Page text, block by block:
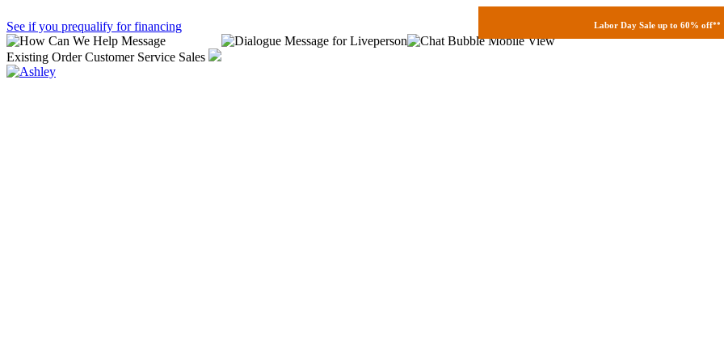
Labor Day Sale up to 60% off**
See if you prequalify for financing
Existing Order Customer Service Sales